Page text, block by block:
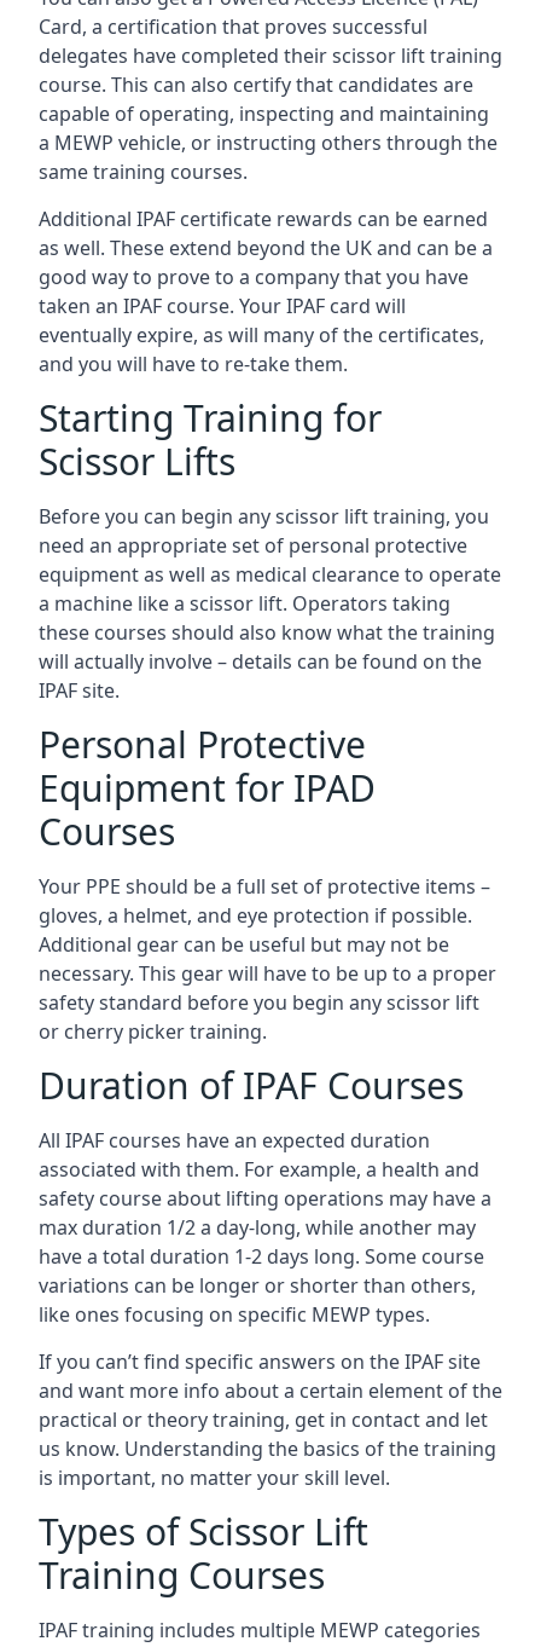
Card, a certification that proves successful
delegates have completed their scissor lift training
course. This can also certify that candidates are
capable of operating, inspecting and maintaining
a MEWP vehicle, or instructing others through the
same training courses.
Additional IPAF certificate rewards can be earned
as well. These extend beyond the UK and can be a
good way to prove to a company that you have
taken an IPAF course. Your IPAF card will
eventually expire, as will many of the certificates,
and you will have to re-take them.
Starting Training for
Scissor Lifts
Before you can begin any scissor lift training, you
need an appropriate set of personal protective
equipment as well as medical clearance to operate
a machine like a scissor lift. Operators taking
these courses should also know what the training
will actually involve – details can be found on the
IPAF site.
Personal Protective
Equipment for IPAD
Courses
Your PPE should be a full set of protective items –
gloves, a helmet, and eye protection if possible.
Additional gear can be useful but may not be
necessary. This gear will have to be up to a proper
safety standard before you begin any scissor lift
or cherry picker training.
Duration of IPAF Courses
All IPAF courses have an expected duration
associated with them. For example, a health and
safety course about lifting operations may have a
max duration 1/2 a day-long, while another may
have a total duration 1-2 days long. Some course
variations can be longer or shorter than others,
like ones focusing on specific MEWP types.
If you can’t find specific answers on the IPAF site
and want more info about a certain element of the
practical or theory training, get in contact and let
us know. Understanding the basics of the training
is important, no matter your skill level.
Types of Scissor Lift
Training Courses
IPAF training includes multiple MEWP categories